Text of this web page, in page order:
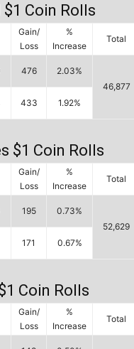
Coin Rolls
Gain/
Loss
%
Increase
Total
476
2.03%
46,877
433 1.92%
$1 Coin Rolls
Gain/
Loss
%
Increase
Total
195
0.73%
52,629
171 0.67%
Coin Rolls
Gain/
Loss
%
Increase
Total